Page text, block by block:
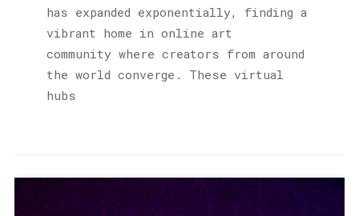
has expanded exponentially, finding a
vibrant home in online art
community where creators from around
the world converge. These virtual
hubs